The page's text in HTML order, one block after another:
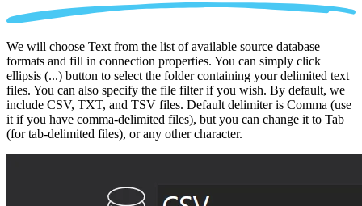
We will choose Text from the list of available source database
formats and fill in connection properties. You can simply click
ellipsis (...) button to select the folder containing your delimited text
files. You can also specify the file filter if you wish. By default, we
include CSV, TXT, and TSV files. Default delimiter is Comma (use
it if you have comma-delimited files), but you can change it to Tab
(for tab-delimited files), or any other character.